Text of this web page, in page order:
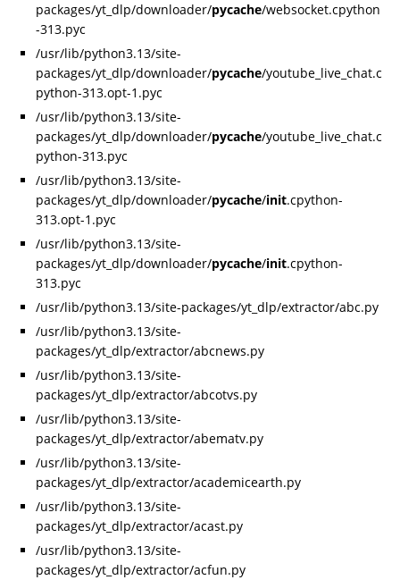
packages/yt_dlp/downloader/pycache/websocket.cpython
-313.pyc
/usr/lib/python3.13/site-
packages/yt_dlp/downloader/pycache/youtube_live_chat.c
python-313.opt-1.pyc
/usr/lib/python3.13/site-
packages/yt_dlp/downloader/pycache/youtube_live_chat.c
python-313.pyc
/usr/lib/python3.13/site-
packages/yt_dlp/downloader/pycache/init.cpython-
313.opt-1.pyc
/usr/lib/python3.13/site-
packages/yt_dlp/downloader/pycache/init.cpython-
313.pyc
/usr/lib/python3.13/site-packages/yt_dlp/extractor/abc.py
/usr/lib/python3.13/site-
packages/yt_dlp/extractor/abcnews.py
/usr/lib/python3.13/site-
packages/yt_dlp/extractor/abcotvs.py
/usr/lib/python3.13/site-
packages/yt_dlp/extractor/abematv.py
/usr/lib/python3.13/site-
packages/yt_dlp/extractor/academicearth.py
/usr/lib/python3.13/site-
packages/yt_dlp/extractor/acast.py
/usr/lib/python3.13/site-
packages/yt_dlp/extractor/acfun.py